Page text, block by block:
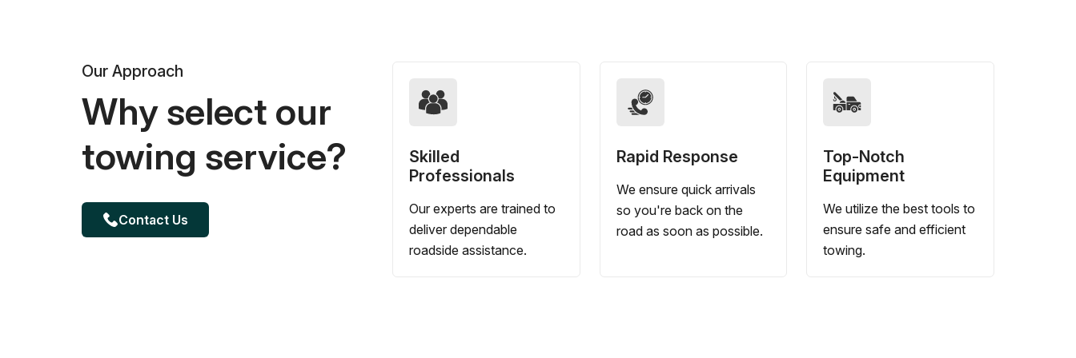
Our Approach
Why select our
towing service?
Contact Us
Skilled
Professionals
Our experts are trained to
deliver dependable
roadside assistance.
Rapid Response
We ensure quick arrivals
so you're back on the
road as soon as possible.
Top-Notch
Equipment
We utilize the best tools to
ensure safe and efficient
towing.